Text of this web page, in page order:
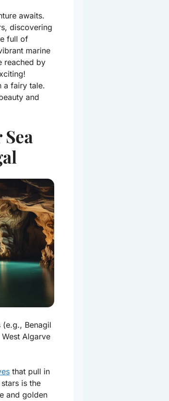
awaits.
discovering
full of
marine
reached by
a fairy tale.
and
Benagil
Algarve
that pull in
is the
and golden